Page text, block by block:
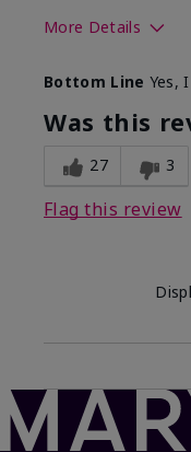
More Details
What led you to
product?
What was your
experience for
Bottom Line Yes,
Was this
27 3
Flag this review